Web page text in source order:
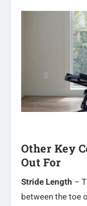
Other Key
Out For
Stride Length –
between the toe